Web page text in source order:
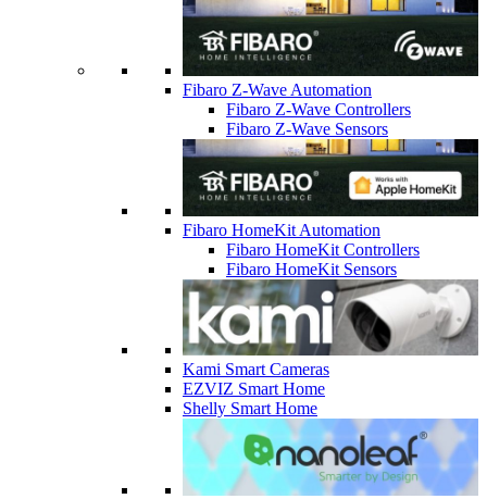
Fibaro Z-Wave Automation
Fibaro Z-Wave Controllers
Fibaro Z-Wave Sensors
Fibaro HomeKit Automation
Fibaro HomeKit Controllers
Fibaro HomeKit Sensors
Kami Smart Cameras
EZVIZ Smart Home
Shelly Smart Home